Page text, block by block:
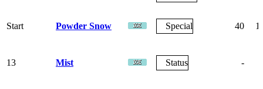
Start Powder Snow Special 40
13 Mist Status -